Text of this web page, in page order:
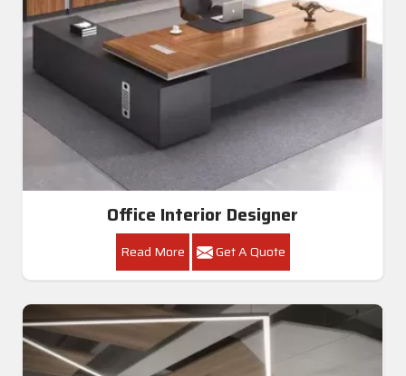
Office Interior Designer
Read More Get A Quote